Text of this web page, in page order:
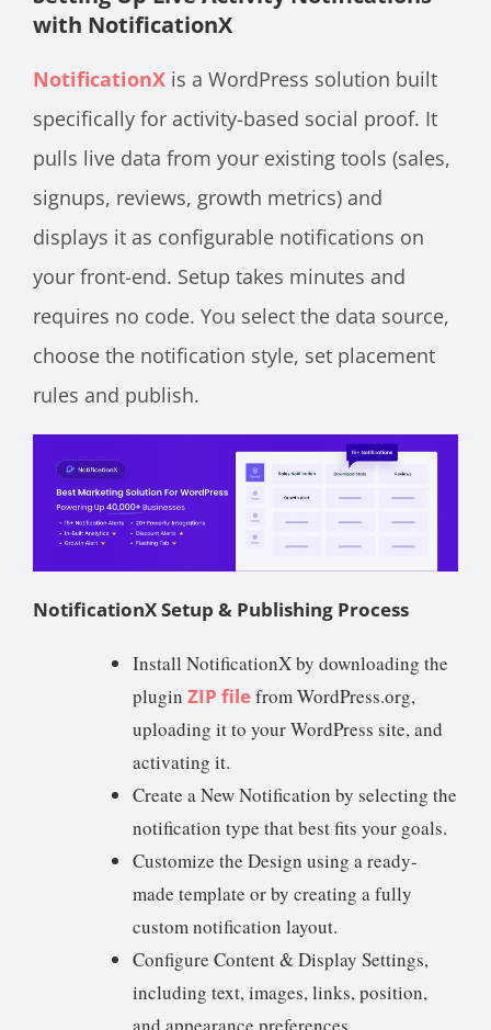
with NotificationX
NotificationX is a WordPress solution built
specifically for activity-based social proof. It
pulls live data from your existing tools (sales,
signups, reviews, growth metrics) and
displays it as configurable notifications on
your front-end. Setup takes minutes and
requires no code. You select the data source,
choose the notification style, set placement
rules and publish.
NotificationX Setup & Publishing Process
Install NotificationX by downloading the
plugin ZIP filefrom WordPress.org,
uploading it to your WordPress site, and
activating it.
Create a New Notification by selecting the
notification type that best fits your goals.
Customize the Design using a ready-
made template or by creating a fully
custom notification layout.
Configure Content & Display Settings,
including text, images, links, position,